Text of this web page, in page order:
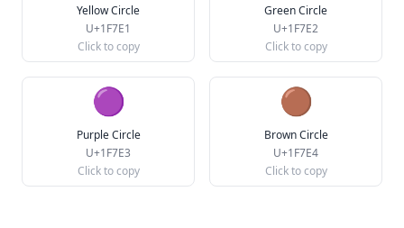
Yellow Circle
U+1F7E1
Click to copy
Green Circle
U+1F7E2
Click to copy
🟣
Purple Circle
U+1F7E3
Click to copy
🟤
Brown Circle
U+1F7E4
Click to copy